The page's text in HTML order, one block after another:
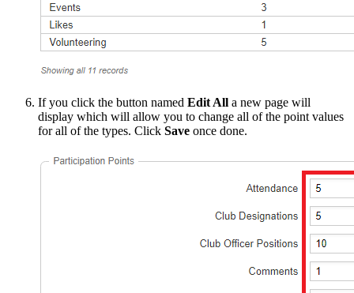
If you click the button named Edit All a new page will
display which will allow you to change all of the point values
for all of the types. Click Save once done.